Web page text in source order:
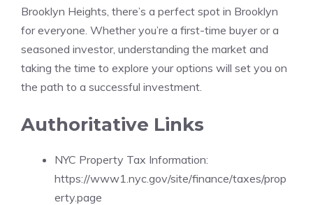
Brooklyn Heights, there’s a perfect spot in Brooklyn
for everyone. Whether you’re a first-time buyer or a
seasoned investor, understanding the market and
taking the time to explore your options will set you on
the path to a successful investment.
Authoritative Links
NYC Property Tax Information:
https://www1.nyc.gov/site/finance/taxes/prop
erty.page